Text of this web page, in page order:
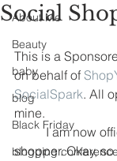
About Me
Beauty
baby
blog
Black Friday
blogging
Social
This is a
on behalf of
SocialSpark. All
mine.
	I am now officially a professional
shopper. Okay,